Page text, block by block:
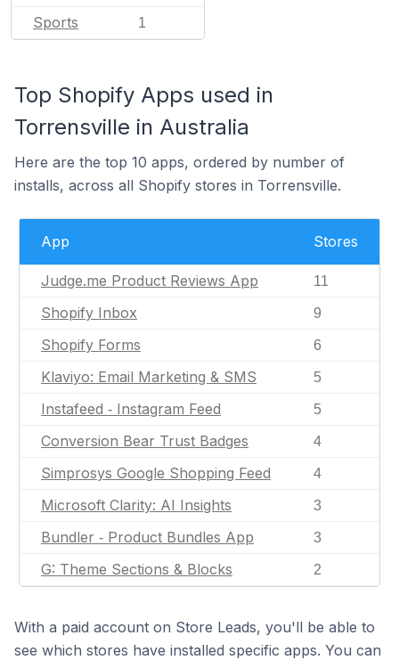
Sports 1
Top Shopify Apps used in
Torrensville in Australia
Here are the top 10 apps, ordered by number of
installs, across all Shopify stores in Torrensville.
App Stores
Judge.me Product Reviews App 11
Shopify Inbox 9
Shopify Forms 6
Klaviyo: Email Marketing & SMS 5
Instafeed ‑ Instagram Feed 5
Conversion Bear Trust Badges 4
Simprosys Google Shopping Feed 4
Microsoft Clarity: AI Insights 3
Bundler ‑ Product Bundles App 3
G: Theme Sections & Blocks 2
With a paid account on Store Leads, you'll be able to
see which stores have installed specific apps. You can